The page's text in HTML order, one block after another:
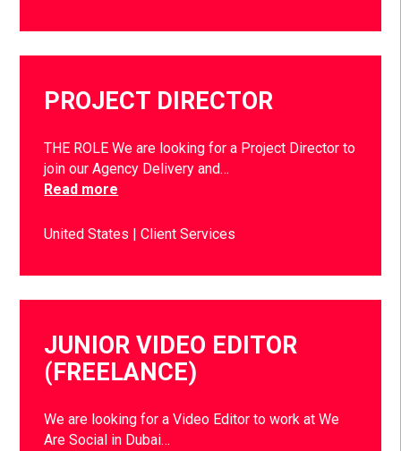
PROJECT DIRECTOR
THE ROLE We are looking for a Project Director to
join our Agency Delivery and…
Read more
United States Client Services
JUNIOR VIDEO EDITOR
(FREELANCE)
We are looking for a Video Editor to work at We
Are Social in Dubai…